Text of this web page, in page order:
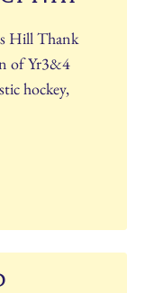
Hill Thank
of Yr3&4
hockey,